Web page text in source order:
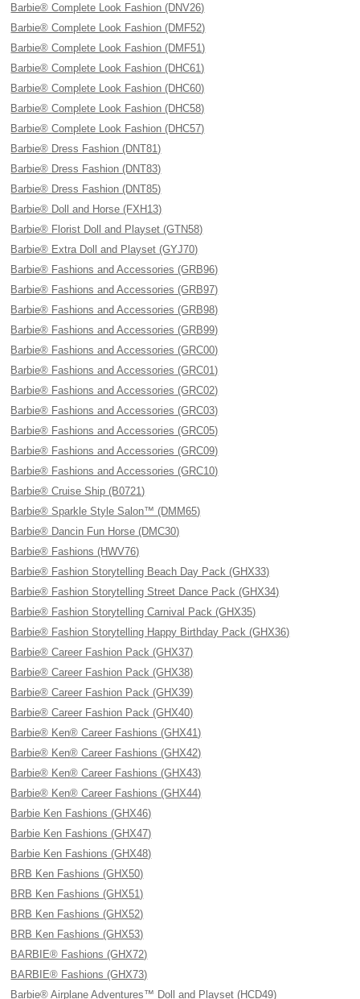
Barbie® Complete Look Fashion (DNV26)
Barbie® Complete Look Fashion (DMF52)
Barbie® Complete Look Fashion (DMF51)
Barbie® Complete Look Fashion (DHC61)
Barbie® Complete Look Fashion (DHC60)
Barbie® Complete Look Fashion (DHC58)
Barbie® Complete Look Fashion (DHC57)
Barbie® Dress Fashion (DNT81)
Barbie® Dress Fashion (DNT83)
Barbie® Dress Fashion (DNT85)
Barbie® Doll and Horse (FXH13)
Barbie® Florist Doll and Playset (GTN58)
Barbie® Extra Doll and Playset (GYJ70)
Barbie® Fashions and Accessories (GRB96)
Barbie® Fashions and Accessories (GRB97)
Barbie® Fashions and Accessories (GRB98)
Barbie® Fashions and Accessories (GRB99)
Barbie® Fashions and Accessories (GRC00)
Barbie® Fashions and Accessories (GRC01)
Barbie® Fashions and Accessories (GRC02)
Barbie® Fashions and Accessories (GRC03)
Barbie® Fashions and Accessories (GRC05)
Barbie® Fashions and Accessories (GRC09)
Barbie® Fashions and Accessories (GRC10)
Barbie® Cruise Ship (B0721)
Barbie® Sparkle Style Salon™ (DMM65)
Barbie® Dancin Fun Horse (DMC30)
Barbie® Fashions (HWV76)
Barbie® Fashion Storytelling Beach Day Pack (GHX33)
Barbie® Fashion Storytelling Street Dance Pack (GHX34)
Barbie® Fashion Storytelling Carnival Pack (GHX35)
Barbie® Fashion Storytelling Happy Birthday Pack (GHX36)
Barbie® Career Fashion Pack (GHX37)
Barbie® Career Fashion Pack (GHX38)
Barbie® Career Fashion Pack (GHX39)
Barbie® Career Fashion Pack (GHX40)
Barbie® Ken® Career Fashions (GHX41)
Barbie® Ken® Career Fashions (GHX42)
Barbie® Ken® Career Fashions (GHX43)
Barbie® Ken® Career Fashions (GHX44)
Barbie Ken Fashions (GHX46)
Barbie Ken Fashions (GHX47)
Barbie Ken Fashions (GHX48)
BRB Ken Fashions (GHX50)
BRB Ken Fashions (GHX51)
BRB Ken Fashions (GHX52)
BRB Ken Fashions (GHX53)
BARBIE® Fashions (GHX72)
BARBIE® Fashions (GHX73)
Barbie® Airplane Adventures™ Doll and Playset (HCD49)